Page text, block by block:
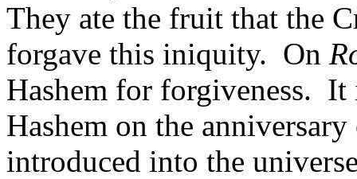
They ate the fruit that the
forgave this iniquity. On
Hashem for forgiveness. It
Hashem on the
introduced into the